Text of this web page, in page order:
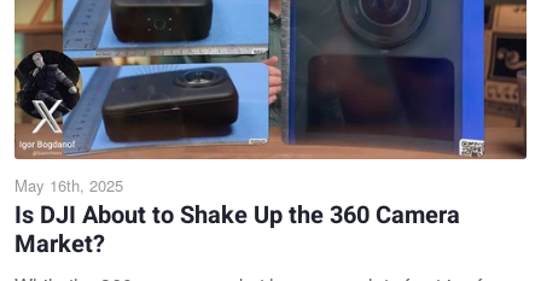
May 16th, 2025
Is DJI About to Shake Up the 360 Camera
Market?